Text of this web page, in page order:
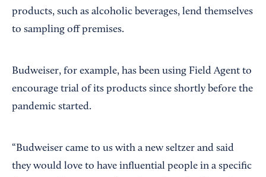
products, such as alcoholic beverages, lend themselves
to sampling off premises.
Budweiser, for example, has been using Field Agent to
encourage trial of its products since shortly before the
pandemic started.
“Budweiser came to us with a new seltzer and said
they would love to have influential people in a specific